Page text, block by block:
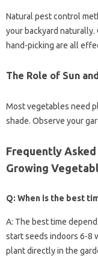
Natural pest control
your backyard naturally.
hand-picking are all
The Role of Sun
Most vegetables need
shade. Observe your
Frequently
Growing
Q: When is the best
A: The best time
start seeds indoors 6-8
plant directly in the